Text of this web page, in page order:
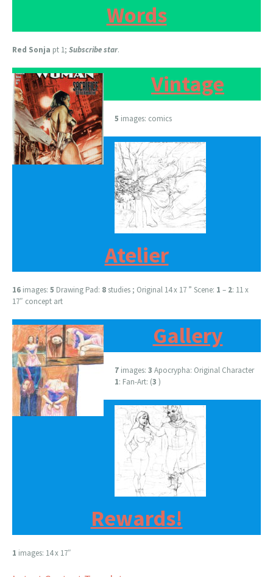
Words
Red Sonja pt 1; Subscribe star.
Vintage
5 images: comics
Atelier
16 images: 5 Drawing Pad: 8 studies ; Original 14 x 17 ” Scene: 1 – 2: 11 x
17″ concept art
Gallery
7 images: 3 Apocrypha: Original Character
1: Fan-Art: (3 )
Rewards!
1 images: 14 x 17″